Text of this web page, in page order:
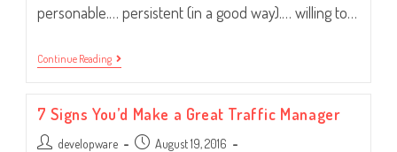
personable.… persistent (in a good way).… willing to…
Continue ReadingYou’d
Make
Traffic
7 Signs You’d Make a Great Traffic Manager
Post developware
Post August 19, 2016